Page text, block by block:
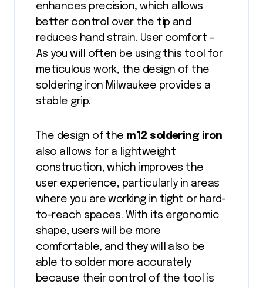
enhances precision, which allows
better control over the tip and
reduces hand strain. User comfort –
As you will often be using this tool for
meticulous work, the design of the
soldering iron Milwaukee provides a
stable grip.
The design of the m12 soldering iron
also allows for a lightweight
construction, which improves the
user experience, particularly in areas
where you are working in tight or hard-
to-reach spaces. With its ergonomic
shape, users will be more
comfortable, and they will also be
able to solder more accurately
because their control of the tool is